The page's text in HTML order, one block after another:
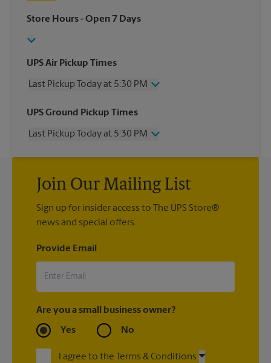
Store Hours- Open 7 Days
UPS Air Pickup Times
Last Pickup Today at 5:30 PM
Wednesday
5:30 PM
Friday
5:30 PM
Monday
5:30 PM
Tuesday
5:30 PM
UPS Ground Pickup Times
Last Pickup Today at 5:30 PM
Wednesday
5:30 PM
Friday
5:30 PM
Sunday
No Pickup
Monday
5:30 PM
Join Our Mailing List
Sign up for insider access to The UPS Store®
news and special offers.
Provide Email
Are you a small business owner?
Yes No
I agree to the Terms & Conditions